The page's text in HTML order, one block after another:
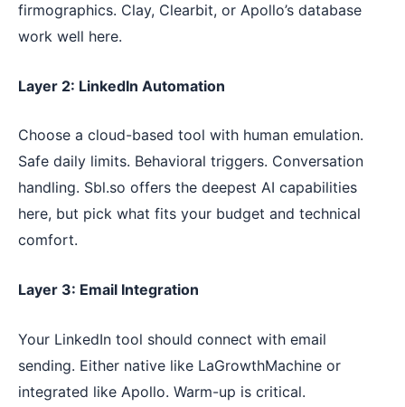
firmographics. Clay, Clearbit, or Apollo’s database
work well here.
Layer 2: LinkedIn Automation
Choose a cloud-based tool with human emulation.
Safe daily limits. Behavioral triggers. Conversation
handling. Sbl.so offers the deepest AI capabilities
here, but pick what fits your budget and technical
comfort.
Layer 3: Email Integration
Your LinkedIn tool should connect with email
sending. Either native like LaGrowthMachine or
integrated like Apollo. Warm-up is critical.